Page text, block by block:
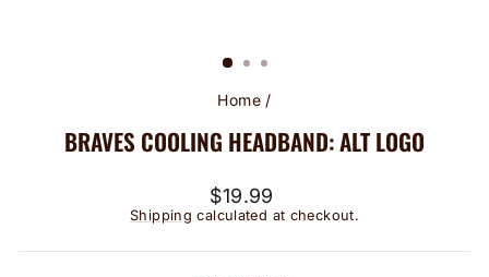
Home /
BRAVES COOLING HEADBAND: ALT LOGO
Regular
price
$19.99
Shipping calculated at checkout.